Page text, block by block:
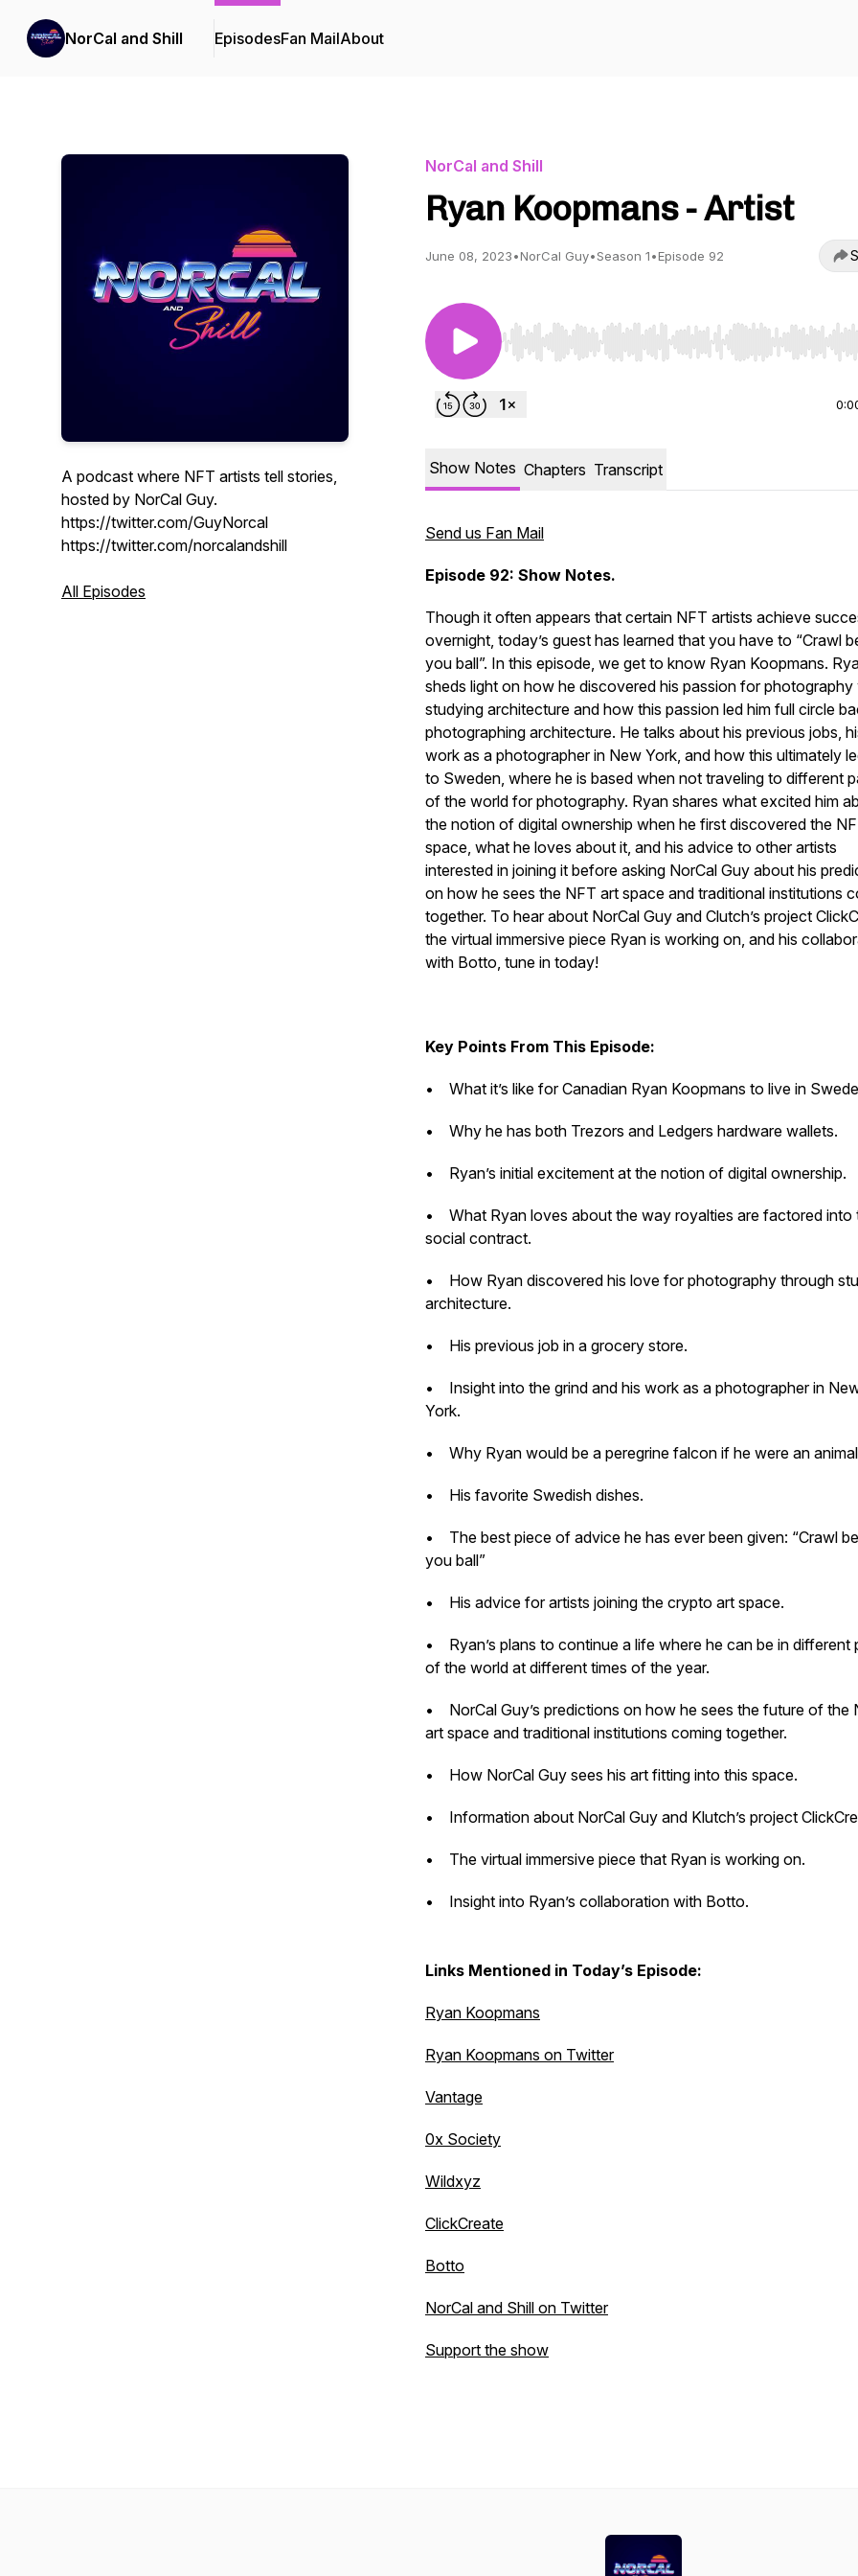
NorCal and Shill EpisodesFan MailAbout
A podcast where NFT artists tell stories,
hosted by NorCal Guy.
https://twitter.com/GuyNorcal
https://twitter.com/norcalandshill
All Episodes
NorCal and Shill
Ryan Koopmans - Artist
June 08, 2023•NorCal Guy•Season 1•Episode 92
Use Left/Right to seek, Home/End to jump to start
Show Notes Chapters Transcript
Send us Fan Mail
Episode 92: Show Notes.
Though it often appears that certain NFT artists achieve
overnight, today’s guest has learned that you have to “Crawl
you ball”. In this episode, we get to know Ryan Koopmans.
sheds light on how he discovered his passion for photography
studying architecture and how this passion led him full circle
photographing architecture. He talks about his previous jobs,
work as a photographer in New York, and how this ultimately
to Sweden, where he is based when not traveling to different
of the world for photography. Ryan shares what excited him
the notion of digital ownership when he first discovered the
space, what he loves about it, and his advice to other artists
interested in joining it before asking NorCal Guy about his
on how he sees the NFT art space and traditional institutions
together. To hear about NorCal Guy and Clutch’s project
the virtual immersive piece Ryan is working on, and his
with Botto, tune in today!
Key Points From This Episode:
• What it’s like for Canadian Ryan Koopmans to live in
• Why he has both Trezors and Ledgers hardware wallets.
• Ryan’s initial excitement at the notion of digital ownership.
• What Ryan loves about the way royalties are factored into
social contract.
• How Ryan discovered his love for photography through
architecture.
• His previous job in a grocery store.
• Insight into the grind and his work as a photographer in
York.
• Why Ryan would be a peregrine falcon if he were an
• His favorite Swedish dishes.
• The best piece of advice he has ever been given: “Crawl
you ball”
• His advice for artists joining the crypto art space.
• Ryan’s plans to continue a life where he can be in different
of the world at different times of the year.
• NorCal Guy’s predictions on how he sees the future of the
art space and traditional institutions coming together.
• How NorCal Guy sees his art fitting into this space.
• Information about NorCal Guy and Klutch’s project
• The virtual immersive piece that Ryan is working on.
• Insight into Ryan’s collaboration with Botto.
Links Mentioned in Today’s Episode:
Ryan Koopmans
Ryan Koopmans on Twitter
Vantage
0x Society
Wildxyz
ClickCreate
Botto
NorCal and Shill on Twitter
Support the show